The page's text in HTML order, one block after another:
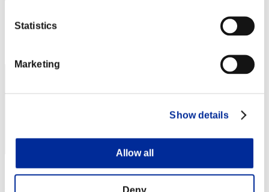
Statistics
Marketing
Show details
Allow all
Deny
Score: -